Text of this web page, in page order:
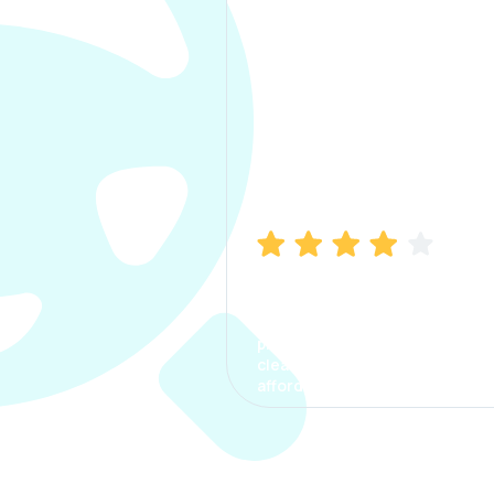
process. The options were
clear, the premium was
affordable.